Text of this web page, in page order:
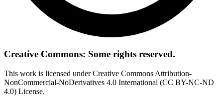
Creative Commons: Some rights reserved.
This work is licensed under Creative Commons Attribution-
NonCommercial-NoDerivatives 4.0 International (CC BY-NC-ND
4.0) License.